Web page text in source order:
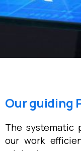
Our guiding
The systematic
our work